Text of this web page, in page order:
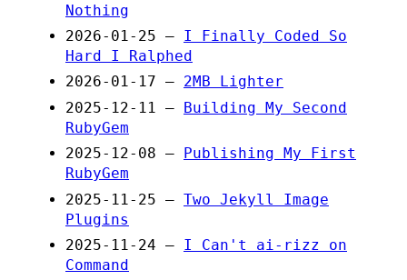
Nothing
2026-01-25 — I Finally Coded So
Hard I Ralphed
2026-01-17 — 2MB Lighter
2025-12-11 — Building My Second
RubyGem
2025-12-08 —
Publishing My First
RubyGem
2025-11-25 — Two Jekyll Image
Plugins
2025-11-24 — I Can't ai-rizz on
Command